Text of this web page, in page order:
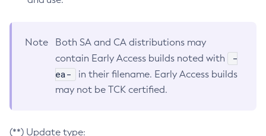
Note
Both SA and CA distributions may
contain Early Access builds noted with
-
ea-
in their filename. Early Access builds
may not be TCK certified.
(**) Update type: